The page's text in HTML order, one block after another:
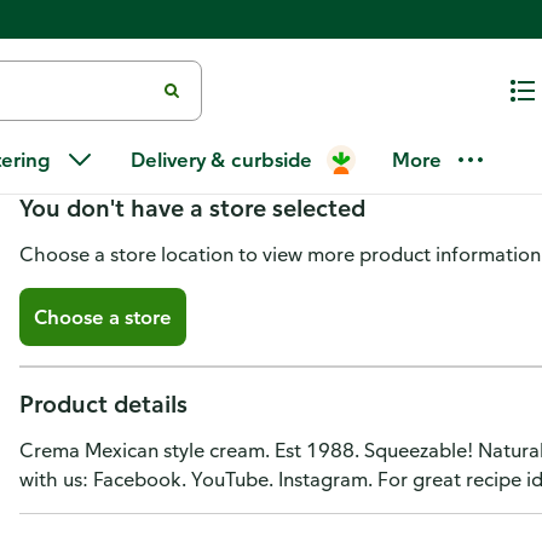
Delivery & curbside More
Ole Mexican Foods
You don't have a store selected
Choose a store location to view more product
Choose a store
Product details
Crema Mexican style cream. Est 1988. Squeezable!
with us: Facebook. YouTube. Instagram. For great recipe